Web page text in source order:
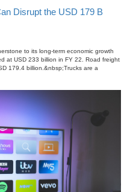
Disrupt the USD 179 B
to its long-term economic growth
at USD 233 billion in FY 22. Road freight
179.4 billion.&nbsp;Trucks are a